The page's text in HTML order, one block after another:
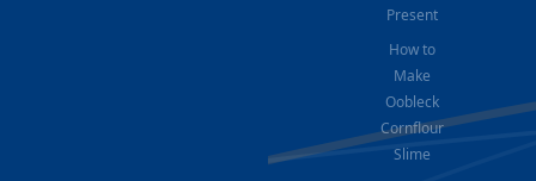
Present
How to
Make
Oobleck
Cornflour
Slime